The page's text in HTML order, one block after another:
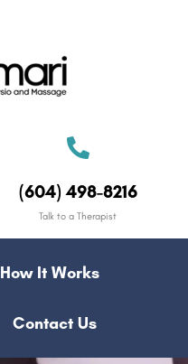
(604) 498-8216
Talk to a Therapist
How It Works
Contact Us